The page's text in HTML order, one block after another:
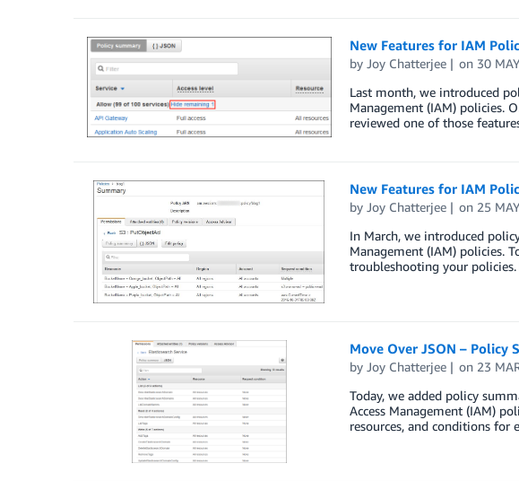
New Features for IAM
by Joy Chatterjee on 30
Last month, we introduced
Management (IAM) policies.
reviewed one of those
New Features for IAM
by Joy Chatterjee on 25
In March, we introduced
Management (IAM) policies.
troubleshooting your
Move Over JSON – Policy
by Joy Chatterjee on 23
Today, we added policy
Access Management (IAM)
resources, and conditions